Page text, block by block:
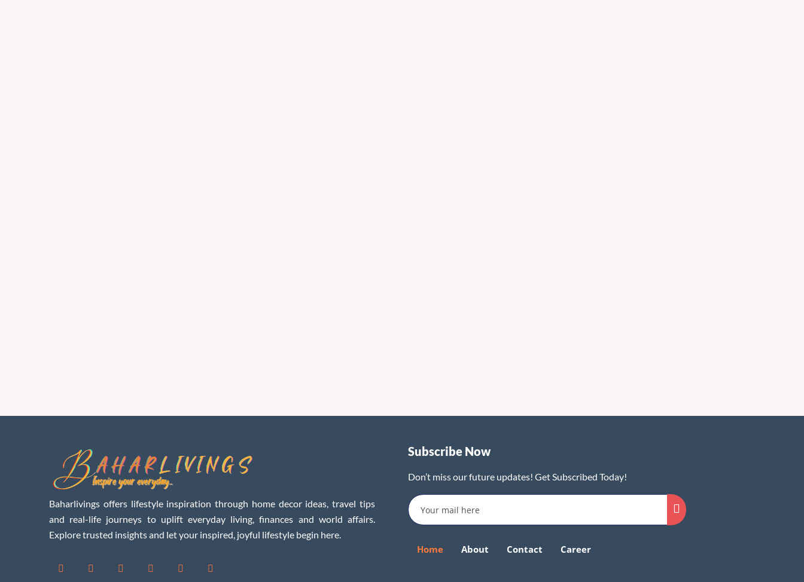
Baharlivings offers lifestyle inspiration through home decor ideas, travel tips
and real-life journeys to uplift everyday living, finances and world affairs.
Explore trusted insights and let your inspired, joyful lifestyle begin here.
Subscribe Now
Don’t miss our future updates! Get Subscribed Today!
Home About Contact Career